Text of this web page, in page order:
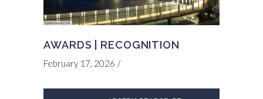
AWARDS | RECOGNITION
February 17, 2026